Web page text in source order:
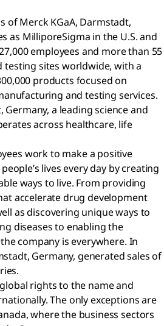
of Merck KGaA, Darmstadt,
as MilliporeSigma in the U.S. and
employees and more than 55
sites worldwide, with a
products focused on
and testing services.
Germany, a leading science and
across healthcare, life
work to make a positive
lives every day by creating
ways to live. From providing
accelerate drug development
as discovering unique ways to
diseases to enabling the
company is everywhere. In
Germany, generated sales of
rights to the name and
The only exceptions are
where the business sectors